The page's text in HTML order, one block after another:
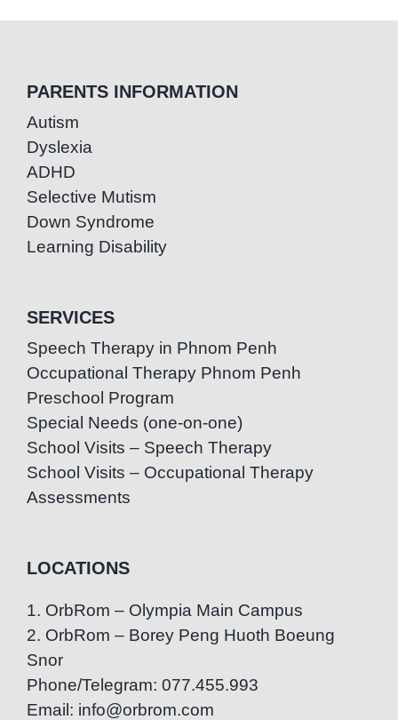
PARENTS INFORMATION
Autism
Dyslexia
ADHD
Selective Mutism
Down Syndrome
Learning Disability
SERVICES
Speech Therapy in Phnom Penh
Occupational Therapy Phnom Penh
Preschool Program
Special Needs (one-on-one)
School Visits – Speech Therapy
School Visits – Occupational Therapy
Assessments
LOCATIONS
1. OrbRom – Olympia Main Campus
2. OrbRom – Borey Peng Huoth Boeung
Snor
Phone/Telegram: 077.455.993
Email: info@orbrom.com